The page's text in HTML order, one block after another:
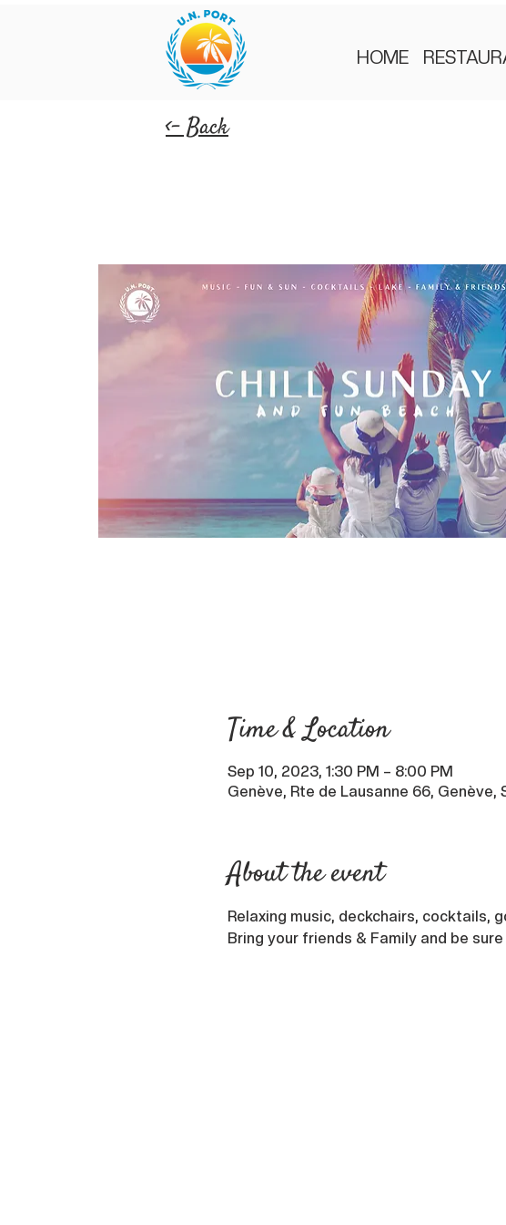
HOME
<- Back
Time & Location
Sep 10, 2023, 1:30 PM – 8:00 PM
Genève, Rte de Lausanne 66, Genève,
About the event
Relaxing music, deckchairs, cocktails,
Bring your friends & Family and be